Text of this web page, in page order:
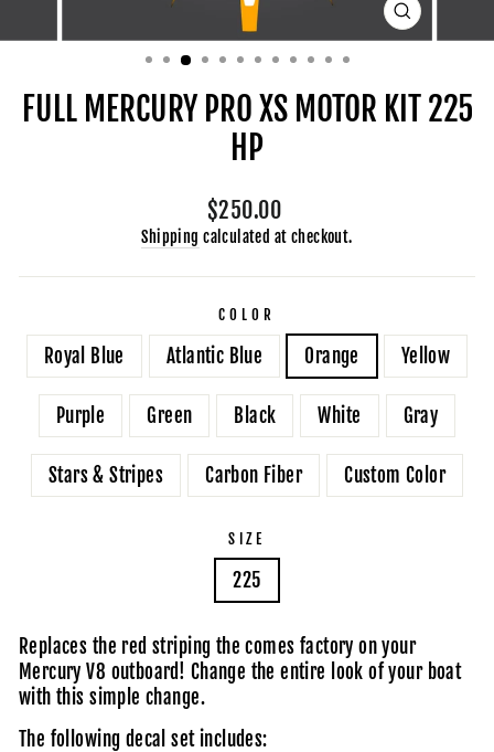
CLOSE
(ESC)
FULL MERCURY PRO XS MOTOR KIT 225
HP
Regular
price
$250.00
Shipping calculated at checkout.
COLOR
Royal Blue Atlantic Blue Orange Yellow
Purple Green Black White Gray
Stars & Stripes Carbon Fiber Custom Color
SIZE
225
Replaces the red striping the comes factory on your
Mercury V8 outboard! Change the entire look of your boat
with this simple change.
The following decal set includes: